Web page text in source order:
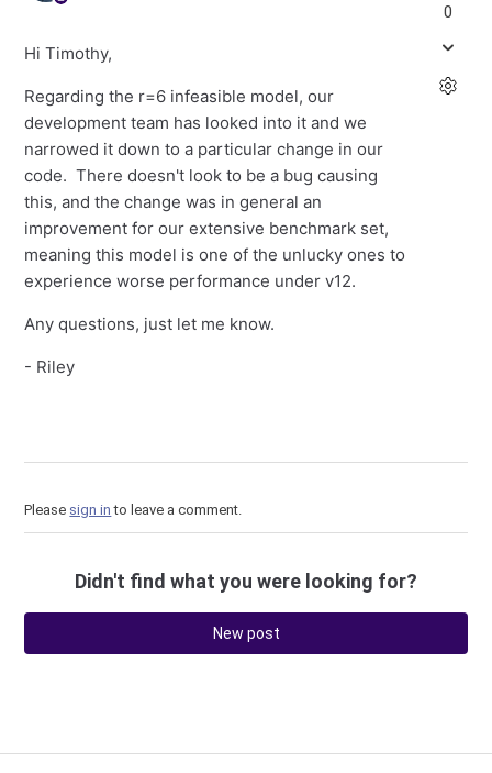
Hi Timothy,
Regarding the r=6 infeasible model, our
development team has looked into it and we
narrowed it down to a particular change in our
code. There doesn't look to be a bug causing
this, and the change was in general an
improvement for our extensive benchmark set,
meaning this model is one of the unlucky ones to
experience worse performance under v12.
Any questions, just let me know.
- Riley
0
Please sign in to leave a comment.
Didn't find what you were looking for?
New post